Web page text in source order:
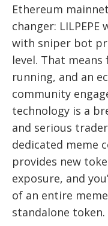
Ethereum
changer:
with sniper bot
level. That
running, and an
community
technology is a
and serious
dedicated meme
provides new
exposure, and
of an entire
standalone token.